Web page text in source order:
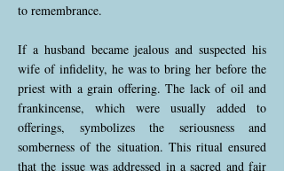
to remembrance.
If a husband became jealous and suspected his
wife of infidelity, he was to bring her before the
priest with a grain offering. The lack of oil and
frankincense, which were usually added to
offerings, symbolizes the seriousness and
somberness of the situation. This ritual ensured
that the issue was addressed in a sacred and fair